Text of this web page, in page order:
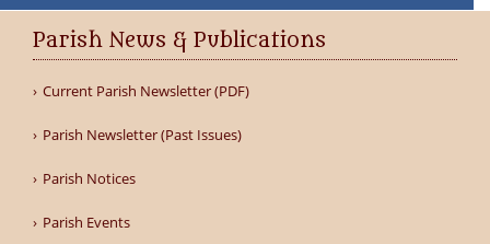
Parish News & Publications
Current Parish Newsletter (PDF)
Parish Newsletter (Past Issues)
Parish Notices
Parish Events